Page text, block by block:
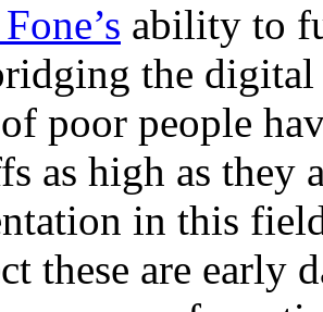
ability to
the digital
poor people
as high as they
in this
these are early